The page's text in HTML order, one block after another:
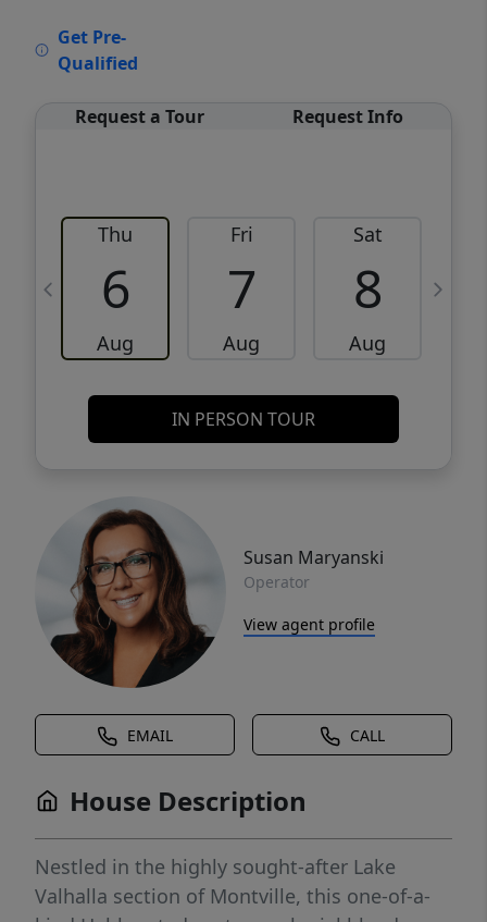
Get Pre-
Qualified
Request a Tour Request Info
Thu
6
Aug
Fri
7
Aug
Sat
8
Aug
IN PERSON TOUR
Susan Maryanski
Operator
View agent profile
EMAIL CALL
House Description
Nestled in the highly sought-after Lake
Valhalla section of Montville, this one-of-a-